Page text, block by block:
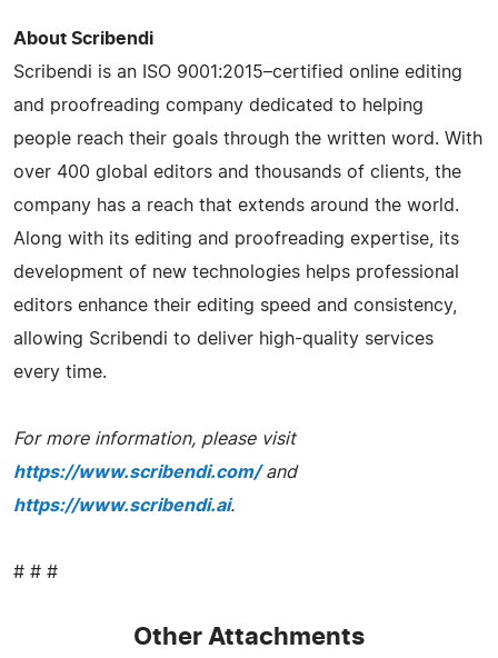
About Scribendi
Scribendi is an ISO 9001:2015–certified online editing
and proofreading company dedicated to helping
people reach their goals through the written word. With
over 400 global editors and thousands of clients, the
company has a reach that extends around the world.
Along with its editing and proofreading expertise, its
development of new technologies helps professional
editors enhance their editing speed and consistency,
allowing Scribendi to deliver high-quality services
every time.
For more information, please visit
https://www.scribendi.com/and
https://www.scribendi.ai.
# # #
Other Attachments